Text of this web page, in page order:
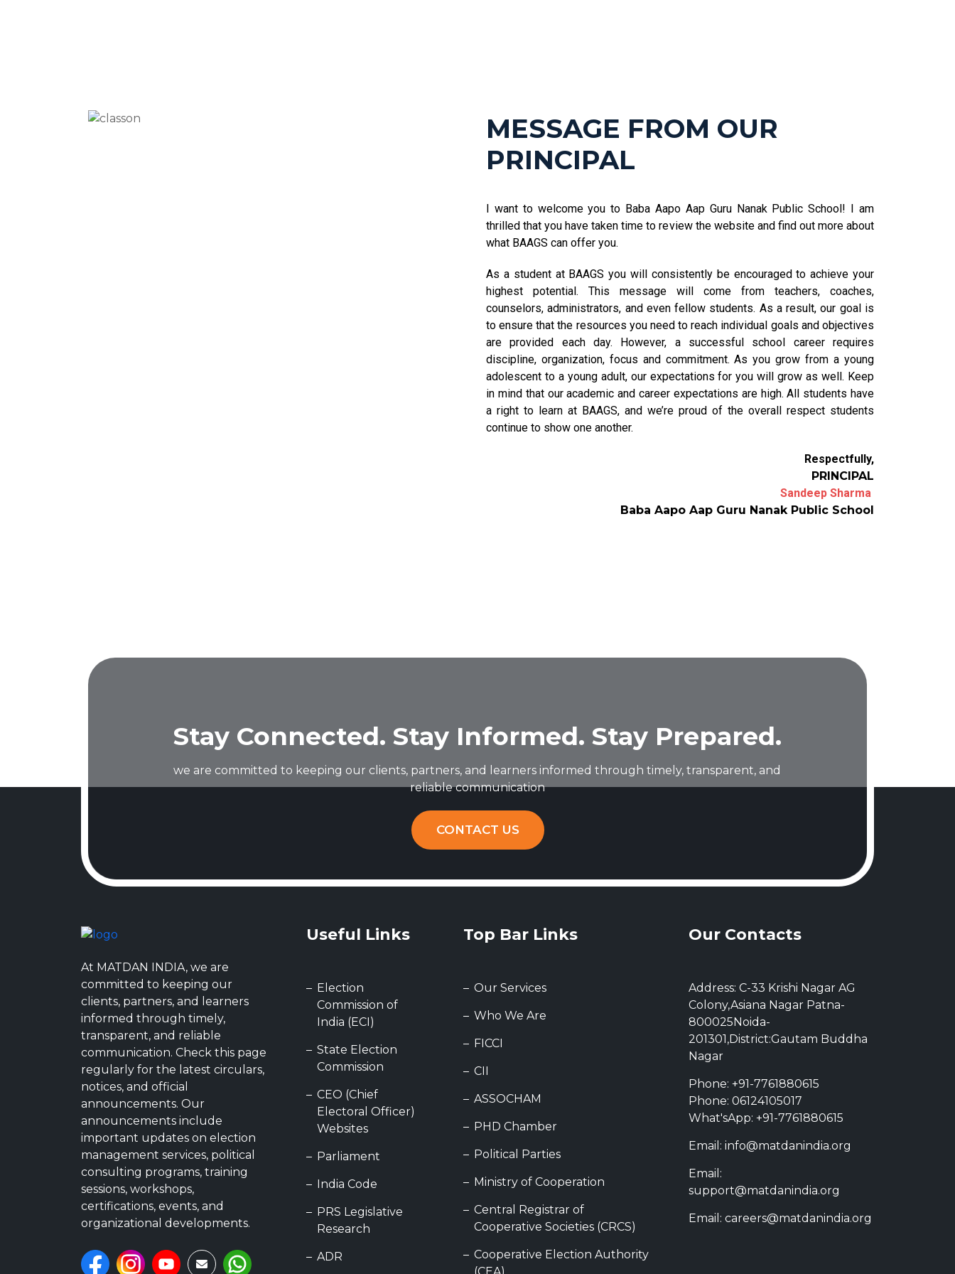
MESSAGE FROM OUR
PRINCIPAL
I want to welcome you to Baba Aapo Aap Guru Nanak Public School! I am
thrilled that you have taken time to review the website and find out more about
what BAAGS can offer you.
As a student at BAAGS you will consistently be encouraged to achieve your
highest potential. This message will come from teachers, coaches,
counselors, administrators, and even fellow students. As a result, our goal is
to ensure that the resources you need to reach individual goals and objectives
are provided each day. However, a successful school career requires
discipline, organization, focus and commitment. As you grow from a young
adolescent to a young adult, our expectations for you will grow as well. Keep
in mind that our academic and career expectations are high. All students have
a right to learn at BAAGS, and we’re proud of the overall respect students
continue to show one another.
Respectfully,
PRINCIPAL
Sandeep Sharma
Baba Aapo Aap Guru Nanak Public School
Stay Connected. Stay Informed. Stay Prepared.
we are committed to keeping our clients, partners, and learners informed through timely, transparent, and
reliable communication
CONTACT US
At MATDAN INDIA, we are
committed to keeping our
clients, partners, and learners
informed through timely,
transparent, and reliable
communication. Check this page
regularly for the latest circulars,
notices, and official
announcements. Our
announcements include
important updates on election
management services, political
consulting programs, training
sessions, workshops,
certifications, events, and
organizational developments.
Useful Links
Election
Commission of
India (ECI)
State Election
Commission
CEO (Chief
Electoral Officer)
Websites
Parliament
India Code
PRS Legislative
Research
ADR
Top Bar Links
Our Services
Who We Are
FICCI
CII
ASSOCHAM
PHD Chamber
Political Parties
Ministry of Cooperation
Central Registrar of
Cooperative Societies (CRCS)
Cooperative Election Authority
Our Contacts
Address: C-33 Krishi Nagar AG
Colony,Asiana Nagar Patna-
800025Noida-
201301,District:Gautam Buddha
Nagar
Phone: +91-7761880615
Phone: 06124105017
What'sApp: +91-7761880615
Email: info@matdanindia.org
Email:
support@matdanindia.org
Email: careers@matdanindia.org